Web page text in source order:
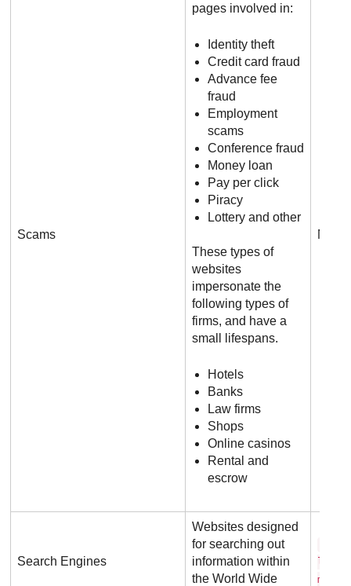
Scams
pages involved in:
Identity theft
Credit card fraud
Advance fee
fraud
Employment
scams
Conference fraud
Money loan
Pay per click
Piracy
Lottery and other
These types of
websites
impersonate the
following types of
firms, and have a
small lifespans.
Hotels
Banks
Law firms
Shops
Online casinos
Rental and
escrow
N/A
Search Engines
Websites designed
for searching out
information within
the World Wide
m